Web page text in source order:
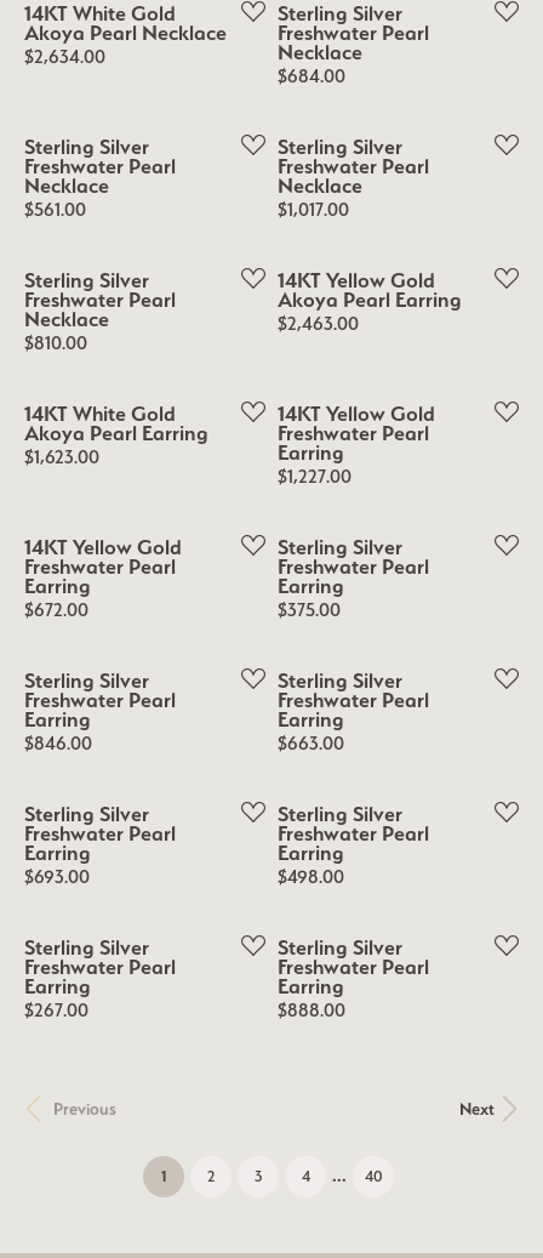
14KT White Gold
Akoya Pearl Necklace
Price:
$2,634.00
Sterling Silver
Freshwater Pearl
Necklace
Price:
$684.00
Sterling Silver
Freshwater Pearl
Necklace
Price:
$561.00
Sterling Silver
Freshwater Pearl
Necklace
Price:
$1,017.00
Sterling Silver
Freshwater Pearl
Necklace
Price:
$810.00
14KT Yellow Gold
Akoya Pearl Earring
Price:
$2,463.00
14KT White Gold
Akoya Pearl Earring
Price:
$1,623.00
14KT Yellow Gold
Freshwater Pearl
Earring
Price:
$1,227.00
14KT Yellow Gold
Freshwater Pearl
Earring
Price:
$672.00
Sterling Silver
Freshwater Pearl
Earring
Price:
$375.00
Sterling Silver
Freshwater Pearl
Earring
Price:
$846.00
Sterling Silver
Freshwater Pearl
Earring
Price:
$663.00
Sterling Silver
Freshwater Pearl
Earring
Price:
$693.00
Sterling Silver
Freshwater Pearl
Earring
Price:
$498.00
Sterling Silver
Freshwater Pearl
Earring
Price:
$267.00
Sterling Silver
Freshwater Pearl
Earring
Price:
$888.00
Previous Next
1(current)
2 3 4 ... 40